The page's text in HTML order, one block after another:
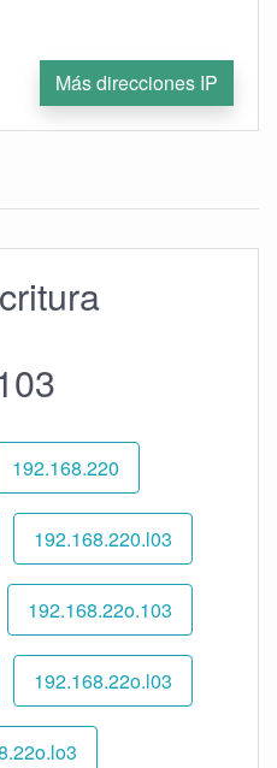
Más direcciones IP
192.168.220
192.168.220.l03
192.168.22o.103
192.168.22o.l03